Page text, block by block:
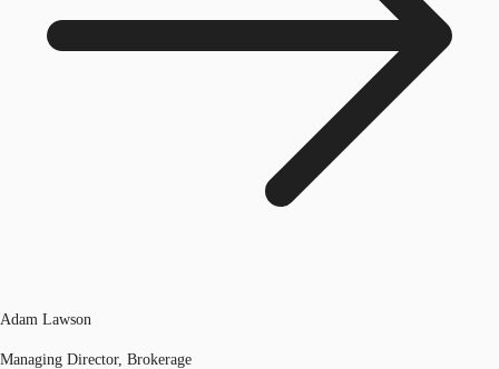
Adam Lawson
Managing Director, Brokerage